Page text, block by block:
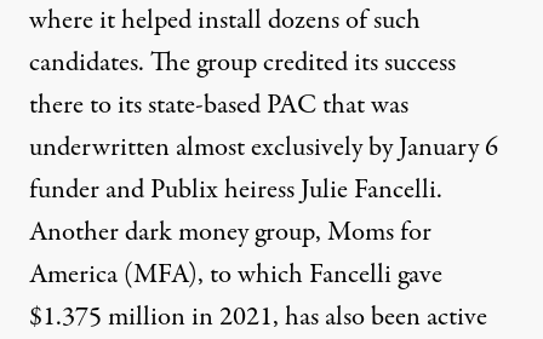
where it helped install dozens of such
candidates. The groupcredited its success
there to its state-based PAC that was
underwritten almost exclusivelyby January 6
funder and Publix heiress Julie Fancelli.
Another dark money group,Moms for
America(MFA), to which Fancelli gave
$1.375 million in 2021, has also been active